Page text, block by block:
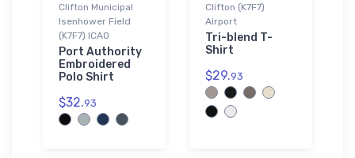
Clifton Municipal
Isenhower Field
(K7F7) ICAO
Port Authority
Embroidered
Polo Shirt
$32.93
Clifton (K7F7)
Airport
Tri-blend T-
Shirt
$29.93